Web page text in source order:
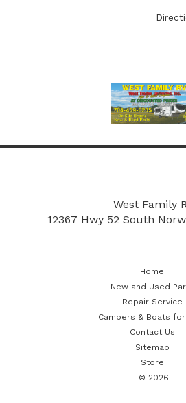
West Family
12367 Hwy 52 South
Home
New and Used
Repair Service
Campers & Boats
Contact Us
Sitemap
Store
© 2026